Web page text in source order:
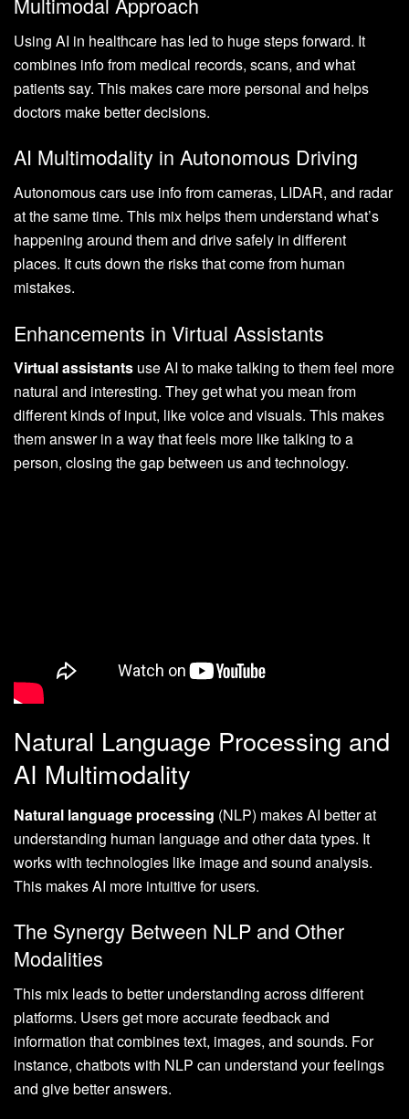
Using AI in healthcare has led to huge steps forward. It
combines info from medical records, scans, and what
patients say. This makes care more personal and helps
doctors make better decisions.
AI Multimodality in Autonomous Driving
Autonomous cars use info from cameras, LIDAR, and radar
at the same time. This mix helps them understand what’s
happening around them and drive safely in different
places. It cuts down the risks that come from human
mistakes.
Enhancements in Virtual Assistants
Virtual assistants use AI to make talking to them feel more
natural and interesting. They get what you mean from
different kinds of input, like voice and visuals. This makes
them answer in a way that feels more like talking to a
person, closing the gap between us and technology.
Natural Language Processing and
AI Multimodality
Natural language processing (NLP) makes AI better at
understanding human language and other data types. It
works with technologies like image and sound analysis.
This makes AI more intuitive for users.
The Synergy Between NLP and Other
Modalities
This mix leads to better understanding across different
platforms. Users get more accurate feedback and
information that combines text, images, and sounds. For
instance, chatbots with NLP can understand your feelings
and give better answers.